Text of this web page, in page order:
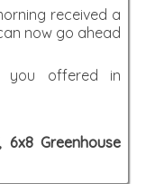
received a
now go ahead
you offered in
6x8 Greenhouse